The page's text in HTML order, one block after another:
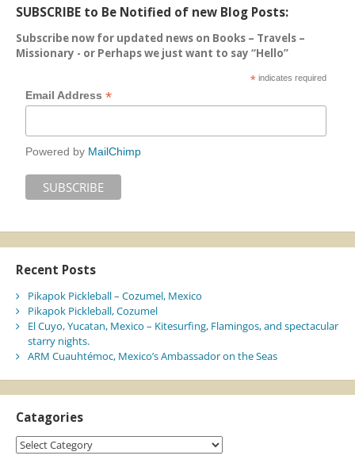
SUBSCRIBE to Be Notified of new Blog Posts:
Subscribe now for updated news on Books – Travels –
Missionary - or Perhaps we just want to say “Hello”
* indicates required
Email Address*
Powered by MailChimp
Recent Posts
Pikapok Pickleball – Cozumel, Mexico
Pikapok Pickleball, Cozumel
El Cuyo, Yucatan, Mexico – Kitesurfing, Flamingos, and spectacular
starry nights.
ARM Cuauhtémoc, Mexico’s Ambassador on the Seas
Catagories
Catagories